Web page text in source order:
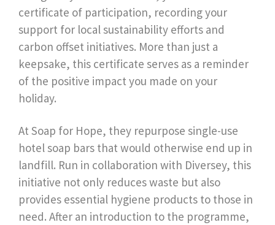
certificate of participation, recording your
support for local sustainability efforts and
carbon offset initiatives. More than just a
keepsake, this certificate serves as a reminder
of the positive impact you made on your
holiday.
At Soap for Hope, they repurpose single-use
hotel soap bars that would otherwise end up in
landfill. Run in collaboration with Diversey, this
initiative not only reduces waste but also
provides essential hygiene products to those in
need. After an introduction to the programme,